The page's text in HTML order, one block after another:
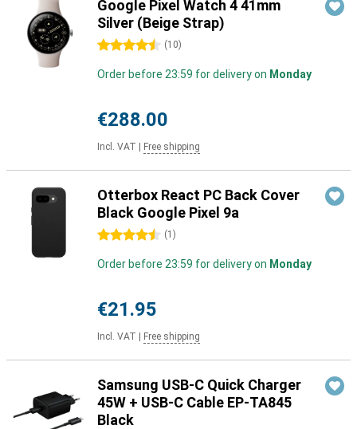
Google Pixel Watch 4 41mm
Silver (Beige Strap)
4.5 stars (10)
Order before 23:59 for delivery on Monday
€288.00
Incl. VAT Free shipping
Otterbox React PC Back Cover
Black Google Pixel 9a
4.5 stars (1 )
Order before 23:59 for delivery on Monday
€21.95
Incl. VAT Free shipping
Samsung USB-C Quick Charger
45W + USB-C Cable EP-TA845
Black